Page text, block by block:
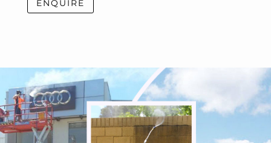
Mordialloc
Mount Waverley
Mulgrave
Murrumbeena
Narre Warren
Noble Park
ENQUIRE